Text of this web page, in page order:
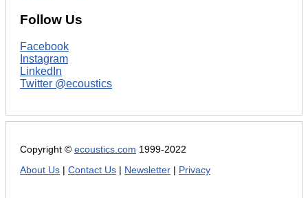
Follow Us
Facebook
Instagram
LinkedIn
Twitter @ecoustics
Copyright © ecoustics.com 1999-2022
About Us
Contact Us Newsletter Privacy